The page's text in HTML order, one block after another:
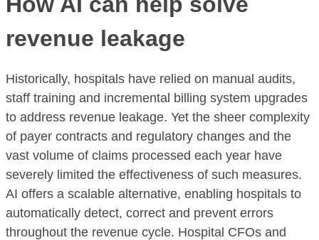
revenue leakage
Historically, hospitals have relied on manual audits,
staff training and incremental billing system upgrades
to address revenue leakage. Yet the sheer complexity
of payer contracts and regulatory changes and the
vast volume of claims processed each year have
severely limited the effectiveness of such measures.
AI offers a scalable alternative, enabling hospitals to
automatically detect, correct and prevent errors
throughout the revenue cycle. Hospital CFOs and